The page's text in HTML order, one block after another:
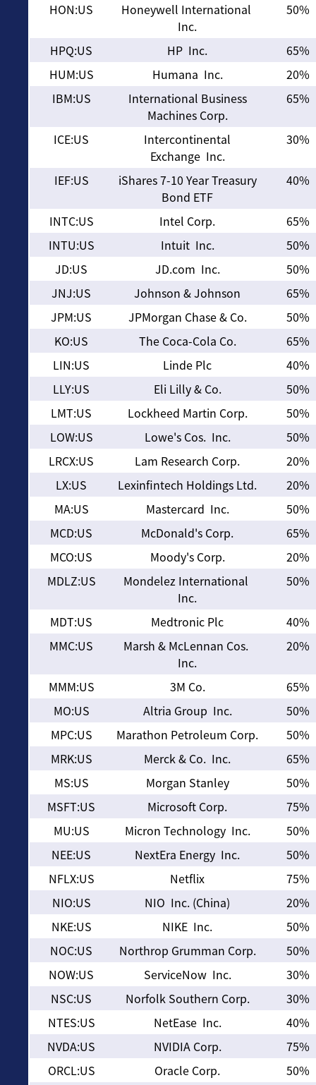
HON:US
Honeywell International
Inc.
50%
HPQ:US HP Inc.
65%
HUM:US
Humana Inc.
20%
IBM:US
International Business
Machines Corp.
65%
ICE:US
Intercontinental
Exchange Inc.
30%
IEF:US
iShares 7-10 Year Treasury
Bond ETF
40%
INTC:US Intel Corp.
65%
INTU:US
Intuit Inc.
50%
JD:US
JD.com Inc.
50%
JNJ:US
Johnson & Johnson
65%
JPM:US
JPMorgan Chase & Co.
50%
KO:US
The Coca-Cola Co.
65%
LIN:US
Linde Plc
40%
LLY:US
Eli Lilly & Co.
50%
LMT:US
Lockheed Martin Corp.
50%
LOW:US
Lowe's Cos. Inc.
50%
LRCX:US
Lam Research Corp.
20%
LX:US
Lexinfintech Holdings Ltd.
20%
MA:US
Mastercard Inc.
50%
MCD:US
McDonald's Corp.
65%
MCO:US
Moody's Corp.
20%
MDLZ:US
Mondelez International
Inc.
50%
MDT:US Medtronic Plc
40%
MMC:US
Marsh & McLennan Cos.
Inc.
20%
MMM:US 3M Co.
65%
MO:US
Altria Group Inc.
50%
MPC:US
Marathon Petroleum Corp.
50%
MRK:US
Merck & Co. Inc.
65%
MS:US
Morgan Stanley
50%
MSFT:US
Microsoft Corp.
75%
MU:US
Micron Technology Inc.
50%
NEE:US
NextEra Energy Inc.
50%
NFLX:US
Netflix
75%
NIO:US
NIO Inc. (China)
20%
NKE:US
NIKE Inc.
50%
NOC:US
Northrop Grumman Corp.
50%
NOW:US
ServiceNow Inc.
30%
NSC:US
Norfolk Southern Corp.
30%
NTES:US
NetEase Inc.
40%
NVDA:US
NVIDIA Corp.
75%
ORCL:US
Oracle Corp. 50%